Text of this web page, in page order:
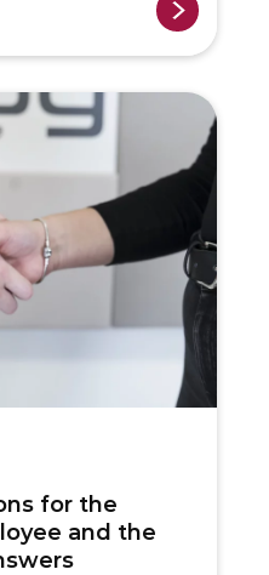
for the
and the